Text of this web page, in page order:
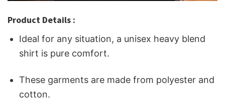
Product Details :
Ideal for any situation, a unisex heavy blend
shirt is pure comfort.
These garments are made from polyester and
cotton.